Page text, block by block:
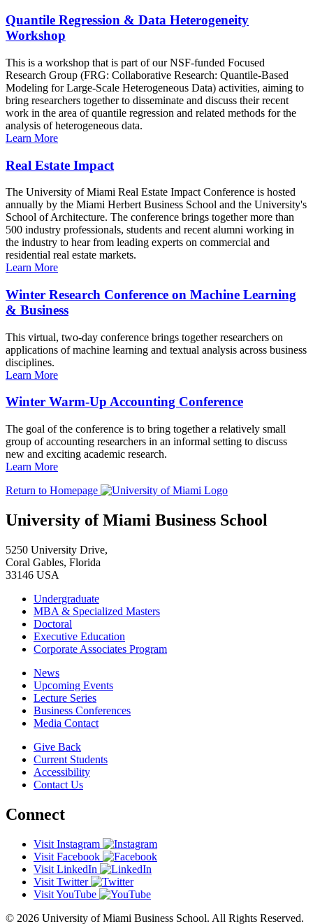
Quantile Regression & Data Heterogeneity
Workshop
This is a workshop that is part of our NSF-funded Focused
Research Group (FRG: Collaborative Research: Quantile-Based
Modeling for Large-Scale Heterogeneous Data) activities, aiming to
bring researchers together to disseminate and discuss their recent
work in the area of quantile regression and related methods for the
analysis of heterogeneous data.
Learn More
Real Estate Impact
The University of Miami Real Estate Impact Conference is hosted
annually by the Miami Herbert Business School and the University's
School of Architecture. The conference brings together more than
500 industry professionals, students and recent alumni working in
the industry to hear from leading experts on commercial and
residential real estate markets.
Learn More
Winter Research Conference on Machine Learning
& Business
This virtual, two-day conference brings together researchers on
applications of machine learning and textual analysis across business
disciplines.
Learn More
Winter Warm-Up Accounting Conference
The goal of the conference is to bring together a relatively small
group of accounting researchers in an informal setting to discuss
new and exciting academic research.
Learn More
Return to Homepage
University of Miami Business School
5250 University Drive,
Coral Gables, Florida
33146 USA
Undergraduate
MBA & Specialized Masters
Doctoral
Executive Education
Corporate Associates Program
News
Upcoming Events
Lecture Series
Business Conferences
Media Contact
Give Back
Current Students
Accessibility
Contact Us
Connect
Visit Instagram
Visit Facebook
Visit LinkedIn
Visit Twitter
Visit YouTube
© 2026 University of Miami Business School. All Rights Reserved.